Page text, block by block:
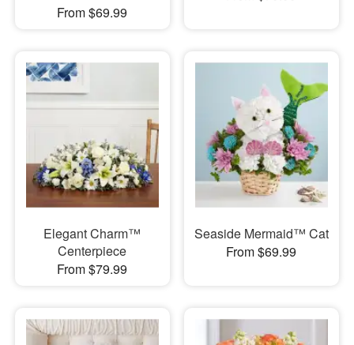
From $69.99
Elegant Charm™
Centerpiece
From $79.99
Seaside Mermaid™ Cat
From $69.99